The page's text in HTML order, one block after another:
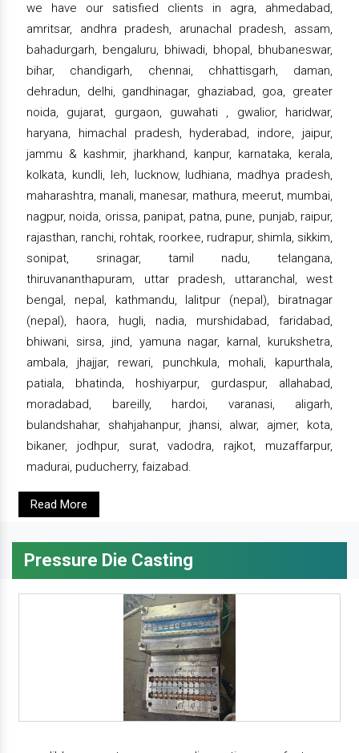
we have our satisfied clients in agra, ahmedabad,
amritsar, andhra pradesh, arunachal pradesh, assam,
bahadurgarh, bengaluru, bhiwadi, bhopal, bhubaneswar,
bihar, chandigarh, chennai, chhattisgarh, daman,
dehradun, delhi, gandhinagar, ghaziabad, goa, greater
noida, gujarat, gurgaon, guwahati , gwalior, haridwar,
haryana, himachal pradesh, hyderabad, indore, jaipur,
jammu & kashmir, jharkhand, kanpur, karnataka, kerala,
kolkata, kundli, leh, lucknow, ludhiana, madhya pradesh,
maharashtra, manali, manesar, mathura, meerut, mumbai,
nagpur, noida, orissa, panipat, patna, pune, punjab, raipur,
rajasthan, ranchi, rohtak, roorkee, rudrapur, shimla, sikkim,
sonipat, srinagar, tamil nadu, telangana,
thiruvananthapuram, uttar pradesh, uttaranchal, west
bengal, nepal, kathmandu, lalitpur (nepal), biratnagar
(nepal), haora, hugli, nadia, murshidabad, faridabad,
bhiwani, sirsa, jind, yamuna nagar, karnal, kurukshetra,
ambala, jhajjar, rewari, punchkula, mohali, kapurthala,
patiala, bhatinda, hoshiyarpur, gurdaspur, allahabad,
moradabad, bareilly, hardoi, varanasi, aligarh,
bulandshahar, shahjahanpur, jhansi, alwar, ajmer, kota,
bikaner, jodhpur, surat, vadodra, rajkot, muzaffarpur,
madurai, puducherry, faizabad.
Read More
Pressure Die Casting